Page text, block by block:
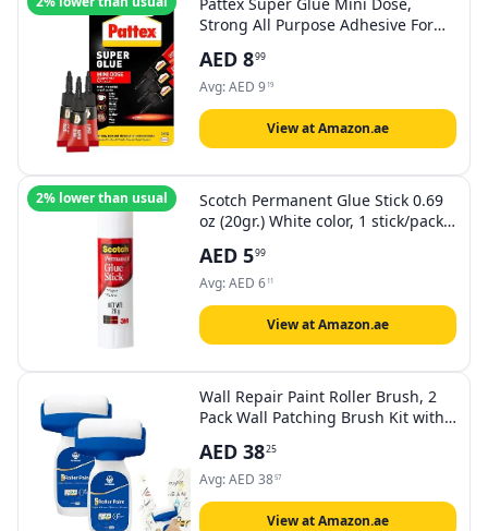
Strong All Purpose Adhesive For
Super Glue, 3X1G
AED 899
Avg:AED 9 19
View at Amazon.ae
2% lower than usual
Scotch Permanent Glue Stick 0.69
oz (20gr.) White color, 1 stick/pack |
Strong adhesive | Water based |
Non toxic | Acid free | For Paper,
Scrapbooking | Glue Stix
AED 599
Avg:AED 6 11
View at Amazon.ae
Wall Repair Paint Roller Brush, 2
Pack Wall Patching Brush Kit with
Latex Paint Remove Stains
Scratches, Fast-Drying DIY
Renovation Paint 1000g White
AED 3825
Avg:AED 3857
View at Amazon.ae